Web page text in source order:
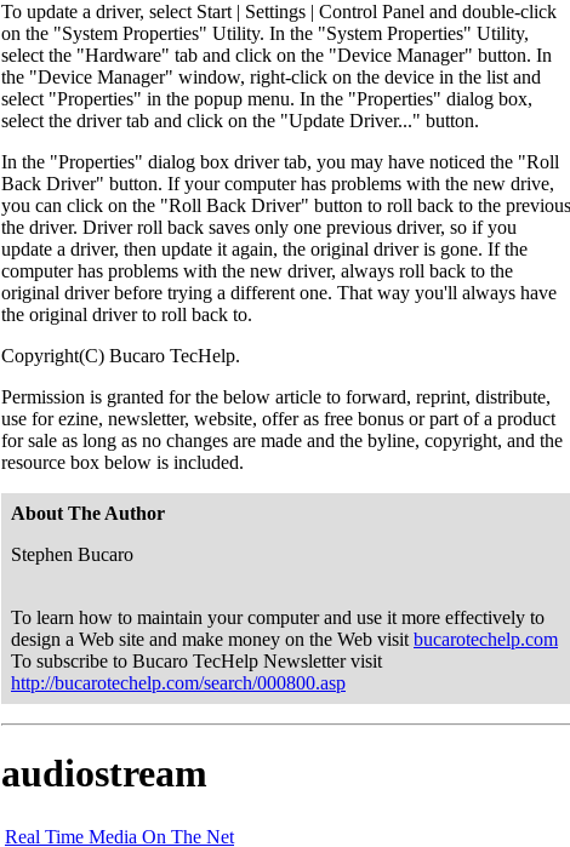
To update a driver, select Start | Settings | Control Panel and double-click
on the "System Properties" Utility. In the "System Properties" Utility,
select the "Hardware" tab and click on the "Device Manager" button. In
the "Device Manager" window, right-click on the device in the list and
select "Properties" in the popup menu. In the "Properties" dialog box,
select the driver tab and click on the "Update Driver..." button.
In the "Properties" dialog box driver tab, you may have noticed the "Roll
Back Driver" button. If your computer has problems with the new drive,
you can click on the "Roll Back Driver" button to roll back to the previous
the driver. Driver roll back saves only one previous driver, so if you
update a driver, then update it again, the original driver is gone. If the
computer has problems with the new driver, always roll back to the
original driver before trying a different one. That way you'll always have
the original driver to roll back to.
Copyright(C) Bucaro TecHelp.
Permission is granted for the below article to forward, reprint, distribute,
use for ezine, newsletter, website, offer as free bonus or part of a product
for sale as long as no changes are made and the byline, copyright, and the
resource box below is included.
About The Author
Stephen Bucaro
To learn how to maintain your computer and use it more effectively to
design a Web site and make money on the Web visit bucarotechelp.com
To subscribe to Bucaro TecHelp Newsletter visit
http://bucarotechelp.com/search/000800.asp
audiostream
Real Time Media On The Net